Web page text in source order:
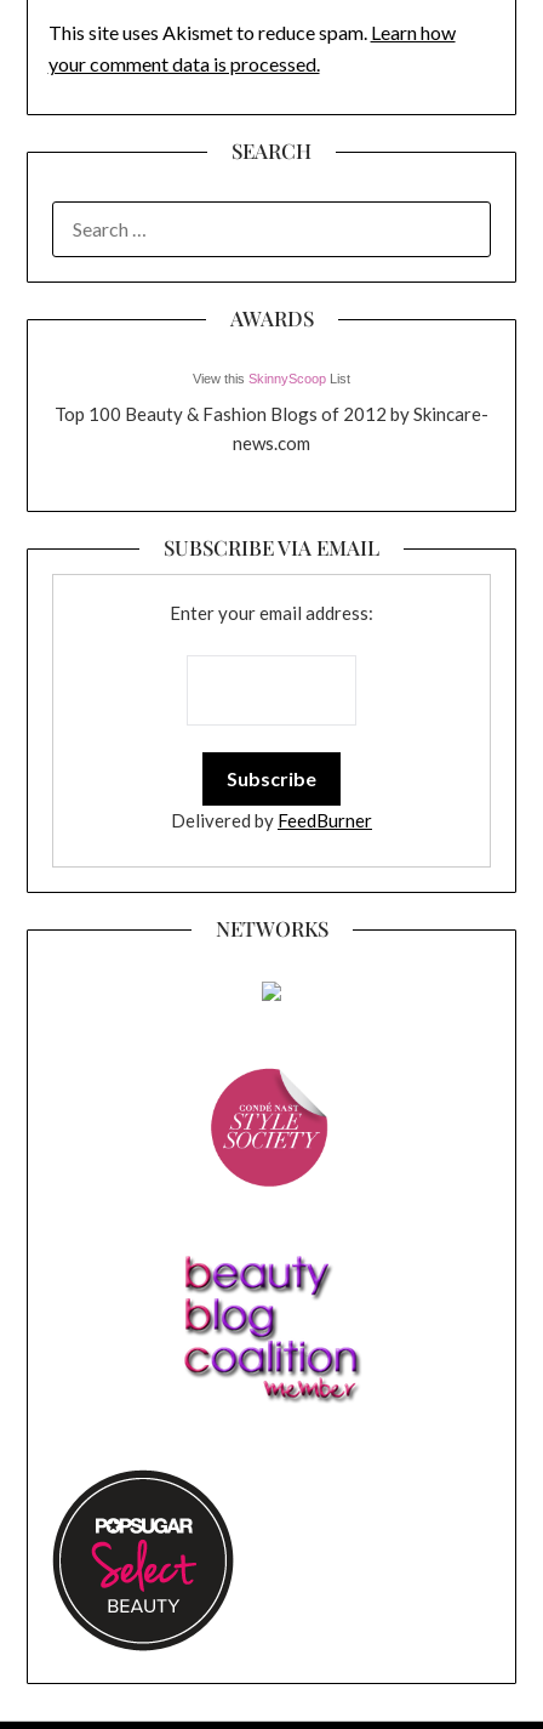
This site uses Akismet to reduce spam. Learn how
your comment data is processed.
SEARCH
FOR:
AWARDS
View this SkinnyScoop List
Top 100 Beauty & Fashion Blogs of 2012 by Skincare-
news.com
SUBSCRIBE VIA EMAIL
Enter your email address:
Delivered by FeedBurner
NETWORKS